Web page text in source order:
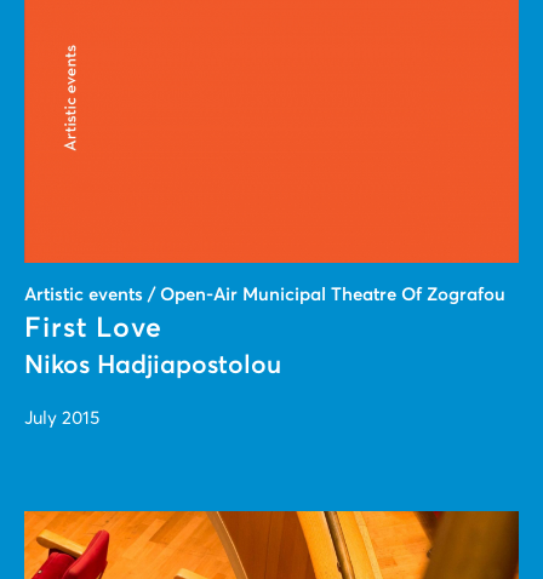
Artistic events / Open-Air Municipal Theatre Of Zografou
First Love
Nikos Hadjiapostolou
July 2015